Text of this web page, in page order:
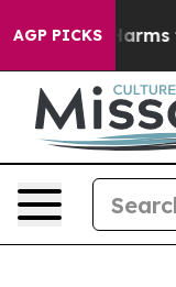
AGP PICKS
Abate Harms to